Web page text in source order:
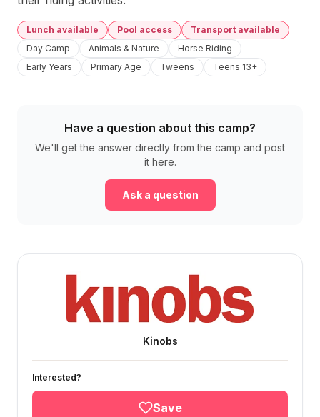
Lunch available Pool access
Transport available
Day Camp
Animals & Nature
Horse Riding
Early Years
Primary Age Tweens Teens 13+
Have a question about this camp?
We'll get the answer directly from the camp and post
it here.
Ask a question
Kinobs
Interested?
Save